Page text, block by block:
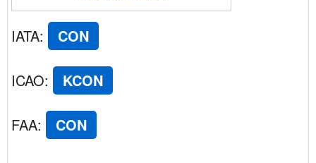
IATA: CON
ICAO: KCON
FAA: CON